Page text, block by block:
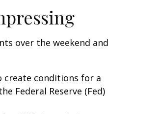
over the weekend and
create conditions for a
Federal Reserve (Fed)